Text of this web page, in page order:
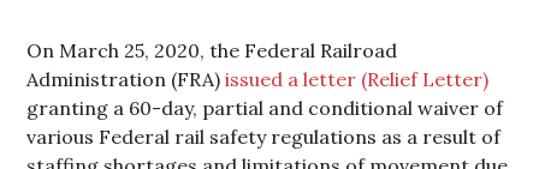
On March 25, 2020, the Federal Railroad
Administration (FRA)issued a letter (Relief Letter)
granting a 60-day, partial and conditional waiver of
various Federal rail safety regulations as a result of